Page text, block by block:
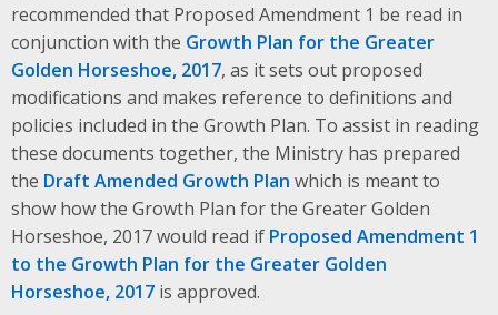
recommended that Proposed Amendment 1 be read in
conjunction with the Growth Plan for the Greater
Golden Horseshoe, 2017, as it sets out proposed
modifications and makes reference to definitions and
policies included in the Growth Plan. To assist in reading
these documents together, the Ministry has prepared
the Draft Amended Growth Plan which is meant to
show how the Growth Plan for the Greater Golden
Horseshoe, 2017 would read if Proposed Amendment 1
to the Growth Plan for the Greater Golden
Horseshoe, 2017 is approved.